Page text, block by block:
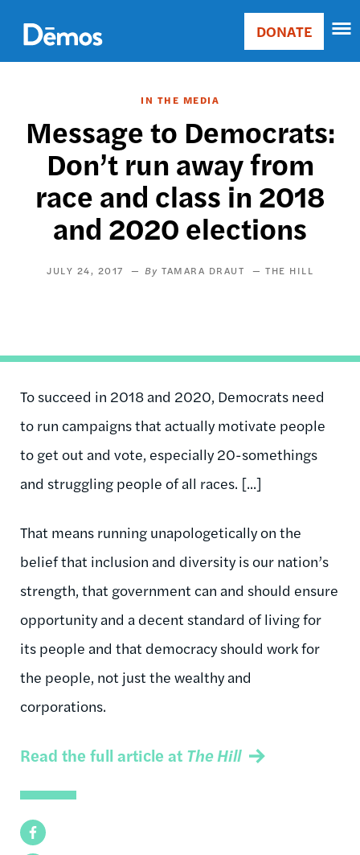
main
content
Main
Donate
DONATE
IN THE MEDIA
Message to Democrats:
Don’t run away from
race and class in 2018
and 2020 elections
JULY 24, 2017 TAMARA DRAUT THE HILL
Facebook
To succeed in 2018 and 2020, Democrats need
to run campaigns that actually motivate people
to get out and vote, especially 20-somethings
and struggling people of all races. [...]
That means running unapologetically on the
belief that inclusion and diversity is our nation’s
strength, that government can and should ensure
opportunity and a decent standard of living for
its people and that democracy should work for
the people, not just the wealthy and
corporations.
Read the full article at The Hill